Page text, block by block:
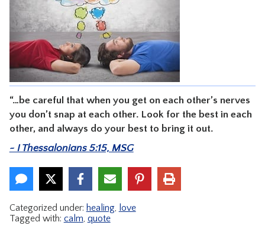
RESOURCES
CONTACT
“…be careful that when you get on each other’s nerves
you don’t snap at each other. Look for the best in each
other, and always do your best to bring it out.
~ I Thessalonians 5:15, MSG
Categorized under: healing, love
Tagged with: calm, quote